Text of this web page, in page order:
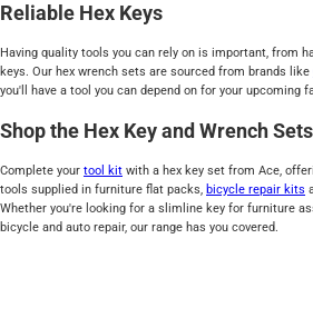
Reliable Hex Keys
Having quality tools you can rely on is important, from
keys. Our hex wrench sets are sourced from brands like
you'll have a tool you can depend on for your upcoming
Shop the Hex Key and Wrench
Complete your tool kit with a hex key set from Ace,
tools supplied in furniture flat packs, bicycle repair kits
Whether you're looking for a slimline key for furniture
bicycle and auto repair, our range has you covered.